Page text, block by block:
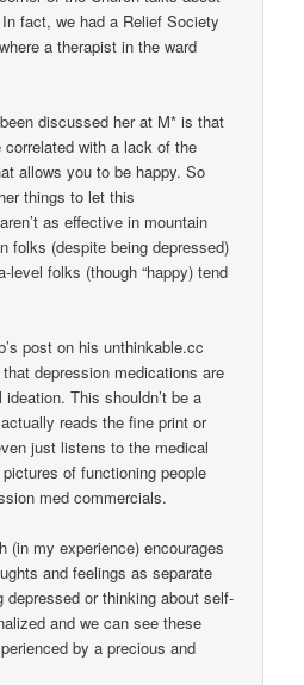
fact, we had a Relief Society
a therapist in the ward
discussed her at M* is that
with a lack of the
allows you to be happy. So
things to let this
as effective in mountain
folks (despite being depressed)
level folks (though “happy) tend
post on his unthinkable.cc
depression medications are
This shouldn’t be a
reads the fine print or
just listens to the medical
of functioning people
med commercials.
(in my experience) encourages
and feelings as separate
depressed or thinking about self-
and we can see these
by a precious and